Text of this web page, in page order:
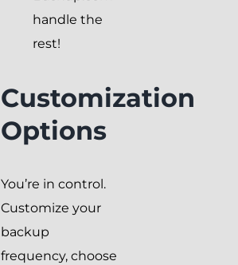
handle the
rest!
Customization
Options
You’re in control.
Customize your
backup
frequency, choose